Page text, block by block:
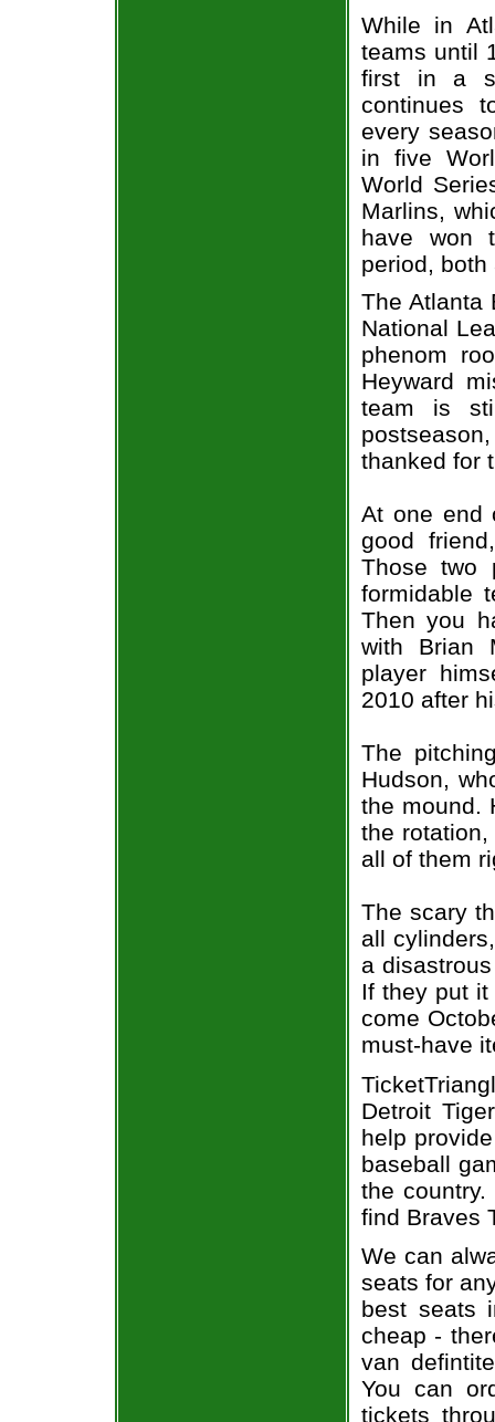
While in
teams until
first in a
continues
every
in five
World
Marlins,
have won
period,
The Atlanta
National
phenom
Heyward
team is
thanked for
At one end
good
Those two
formidable
Then you
with Brian
player
2010 after
The
Hudson,
the mound.
the
all of them
The scary
all
a
If they put
come
must-have
Detroit
help
baseball
the
find Braves
We can
seats for
best seats
cheap -
van
You can
tickets